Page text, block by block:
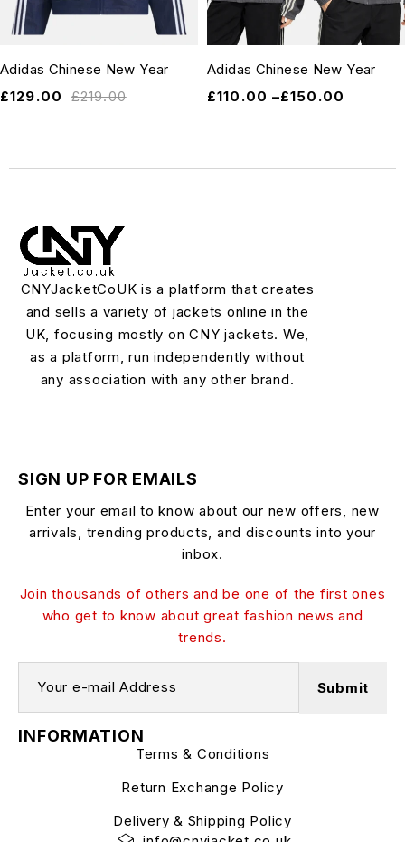
Adidas Chinese New Year
£219.00
£129.00
Adidas Chinese New Year
£110.00 –£150.00
CNYJacketCoUK is a platform that creates
and sells a variety of jackets online in the
UK, focusing mostly on CNY jackets. We,
as a platform, run independently without
any association with any other brand.
SIGN UP FOR EMAILS
Enter your email to know about our new offers, new
arrivals, trending products, and discounts into your
inbox.
Join thousands of others and be one of the first ones
who get to know about great fashion news and
trends.
INFORMATION
Terms & Conditions
Return Exchange Policy
Delivery & Shipping Policy